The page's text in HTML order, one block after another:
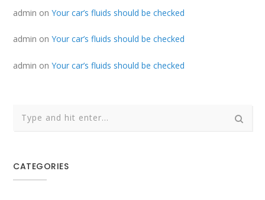
admin onYour car’s fluids should be checked
admin onYour car’s fluids should be checked
admin onYour car’s fluids should be checked
CATEGORIES